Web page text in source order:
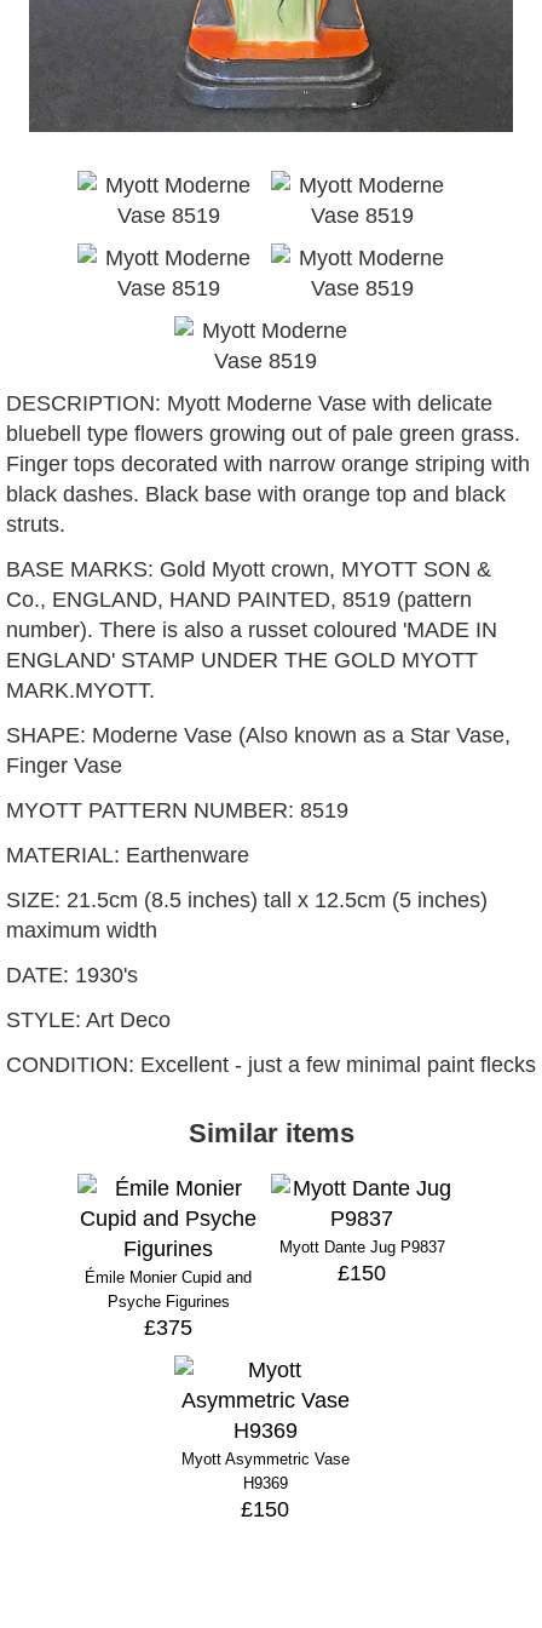
DESCRIPTION: Myott Moderne Vase with delicate
bluebell type flowers growing out of pale green grass.
Finger tops decorated with narrow orange striping with
black dashes. Black base with orange top and black
struts.
BASE MARKS: Gold Myott crown, MYOTT SON &
Co., ENGLAND, HAND PAINTED, 8519 (pattern
number). There is also a russet coloured 'MADE IN
ENGLAND' STAMP UNDER THE GOLD MYOTT
MARK.MYOTT.
SHAPE: Moderne Vase (Also known as a Star Vase,
Finger Vase
MYOTT PATTERN NUMBER: 8519
MATERIAL: Earthenware
SIZE: 21.5cm (8.5 inches) tall x 12.5cm (5 inches)
maximum width
DATE: 1930's
STYLE: Art Deco
CONDITION: Excellent - just a few minimal paint flecks
Similar items
Émile Monier Cupid and
Psyche Figurines
£375
Myott Dante Jug P9837
£150
Myott Asymmetric Vase
H9369
£150